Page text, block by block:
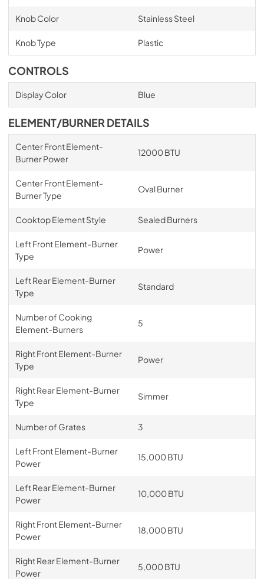
Knob Color Stainless Steel
Knob Type Plastic
CONTROLS
Display Color Blue
ELEMENT/BURNER DETAILS
Center Front Element-
Burner Power
12000 BTU
Center Front Element-
Burner Type
Oval Burner
Cooktop Element Style Sealed Burners
Left Front Element-Burner
Type
Power
Left Rear Element-Burner
Type
Standard
Number of Cooking
Element-Burners
5
Right Front Element-Burner
Type
Power
Right Rear Element-Burner
Type
Simmer
Number of Grates 3
Left Front Element-Burner
Power
15,000 BTU
Left Rear Element-Burner
Power
10,000 BTU
Right Front Element-Burner
Power
18,000 BTU
Right Rear Element-Burner
Power
5,000 BTU